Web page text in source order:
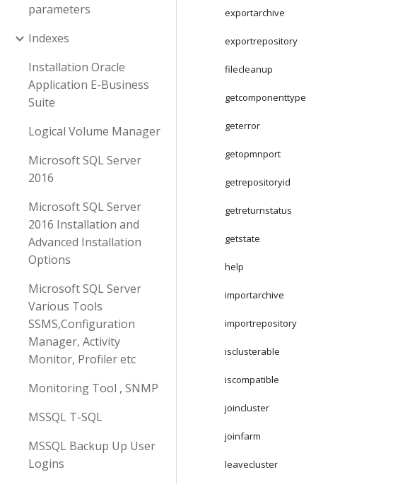
parameters
Indexes
Installation Oracle
Application E-Business
Suite
Logical Volume Manager
Microsoft SQL Server
2016
Microsoft SQL Server
2016 Installation and
Advanced Installation
Options
Microsoft SQL Server
Various Tools
SSMS,Configuration
Manager, Activity
Monitor, Profiler etc
Monitoring Tool , SNMP
MSSQL T-SQL
MSSQL Backup Up User
Logins
exportarchive
exportrepository
filecleanup
getcomponenttype
geterror
getopmnport
getrepositoryid
getreturnstatus
getstate
help
importarchive
importrepository
isclusterable
iscompatible
joincluster
joinfarm
leavecluster